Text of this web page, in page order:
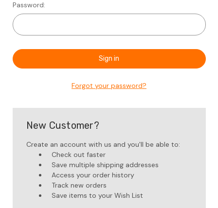
Password:
Forgot your password?
New Customer?
Create an account with us and you'll be able to:
Check out faster
Save multiple shipping addresses
Access your order history
Track new orders
Save items to your Wish List